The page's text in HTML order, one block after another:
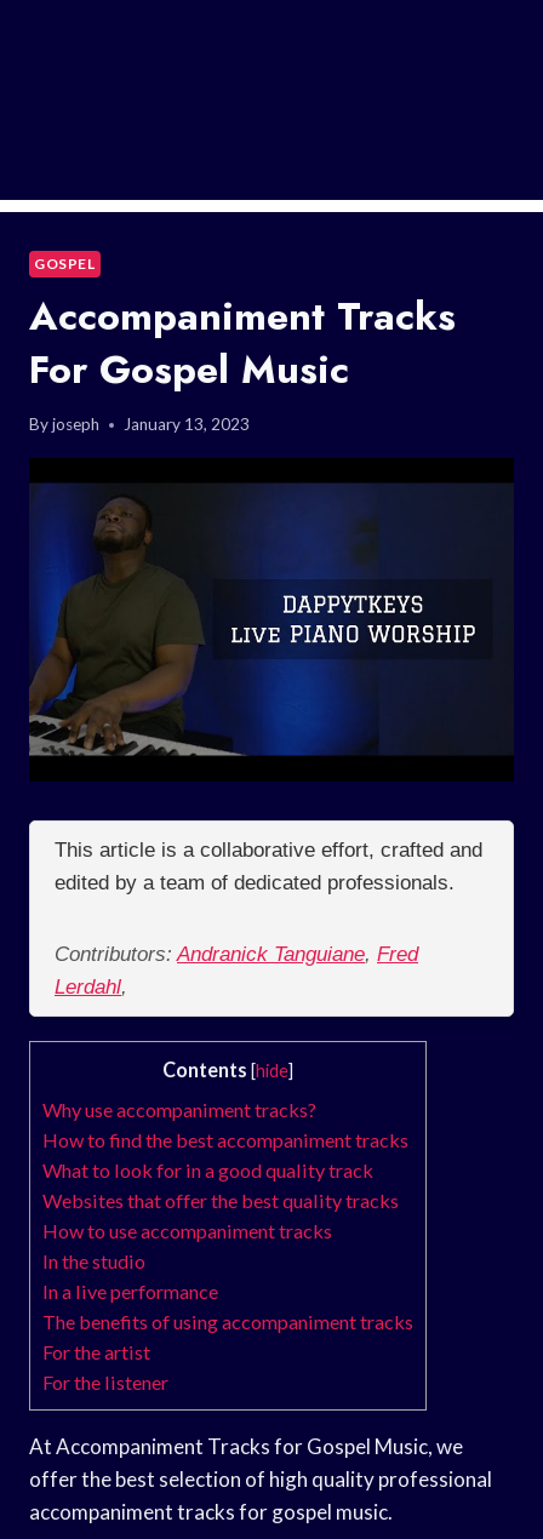
GOSPEL
Accompaniment Tracks
For Gospel Music
Byjoseph January 13, 2023
This article is a collaborative effort, crafted and
edited by a team of dedicated professionals.
Contributors: Andranick Tanguiane, Fred
Lerdahl,
Contents [hide]
Why use accompaniment tracks?
How to find the best accompaniment tracks
What to look for in a good quality track
Websites that offer the best quality tracks
How to use accompaniment tracks
In the studio
In a live performance
The benefits of using accompaniment tracks
For the artist
For the listener
At Accompaniment Tracks for Gospel Music, we
offer the best selection of high quality professional
accompaniment tracks for gospel music.